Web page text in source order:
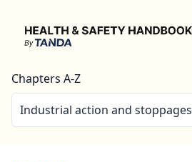
Health & Safety Handbook
Chapters A-Z
Industrial action and stoppages